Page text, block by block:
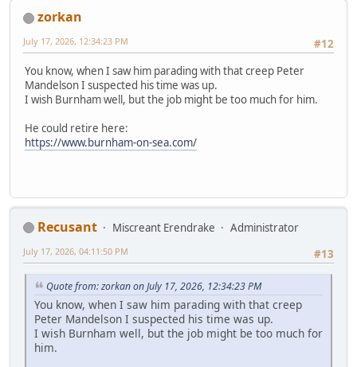
zorkan
#12
July 17, 2026, 12:34:23 PM
You know, when I saw him parading with that creep Peter
Mandelson I suspected his time was up.
I wish Burnham well, but the job might be too much for him.
He could retire here:
https://www.burnham-on-sea.com/
Recusant Miscreant Erendrake
Administrator
#13
July 17, 2026, 04:11:50 PM
Quote from: zorkan on July 17, 2026, 12:34:23 PM
You know, when I saw him parading with that creep
Peter Mandelson I suspected his time was up.
I wish Burnham well, but the job might be too much for
him.